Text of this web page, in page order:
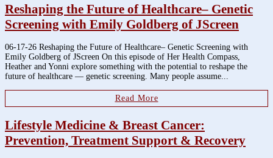
Reshaping the Future of Healthcare– Genetic
Screening with Emily Goldberg of JScreen
06-17-26 Reshaping the Future of Healthcare– Genetic Screening with
Emily Goldberg of JScreen On this episode of Her Health Compass,
Heather and Yonni explore something with the potential to reshape the
future of healthcare — genetic screening. Many people assume...
Read More
Lifestyle Medicine & Breast Cancer:
Prevention, Treatment Support & Recovery